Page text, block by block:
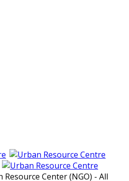
Center (NGO) - All